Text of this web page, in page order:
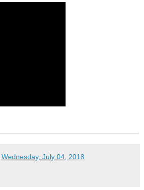
Wednesday, July 04, 2018